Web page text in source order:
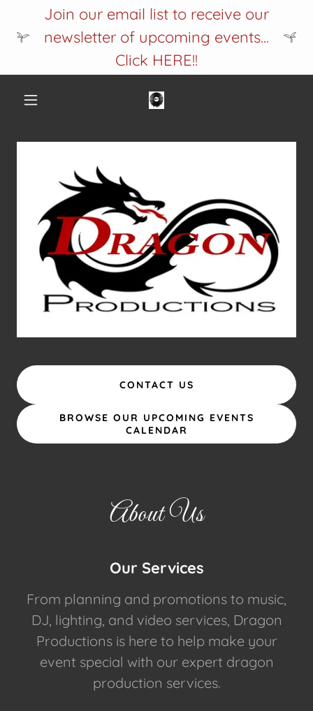
Join our email list to receive our
newsletter of upcoming events...
Click HERE!!
CONTACT US
BROWSE OUR UPCOMING EVENTS
CALENDAR
About Us
Our Services
From planning and promotions to music,
DJ, lighting, and video services, Dragon
Productions is here to help make your
event special with our expert dragon
production services.